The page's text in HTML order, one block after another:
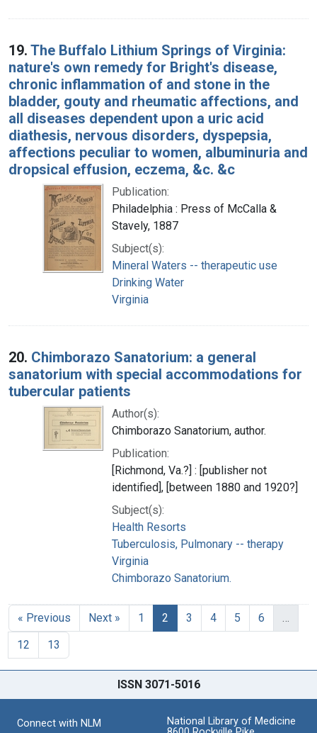
19. The Buffalo Lithium Springs of Virginia:
nature's own remedy for Bright's disease,
chronic inflammation of and stone in the
bladder, gouty and rheumatic affections, and
all diseases dependent upon a uric acid
diathesis, nervous disorders, dyspepsia,
affections peculiar to women, albuminuria and
dropsical effusion, eczema, &c. &c
Publication:
Philadelphia : Press of McCalla &
Stavely, 1887
Subject(s):
Mineral Waters -- therapeutic use
Drinking Water
Virginia
20. Chimborazo Sanatorium: a general
sanatorium with special accommodations for
tubercular patients
Author(s):
Chimborazo Sanatorium, author.
Publication:
[Richmond, Va.?] : [publisher not
identified], [between 1880 and 1920?]
Subject(s):
Health Resorts
Tuberculosis, Pulmonary -- therapy
Virginia
Chimborazo Sanatorium.
« Previous Next » 1 2 3 4 5 6
…
12
13
ISSN 3071-5016
Connect with NLM
National Library of Medicine